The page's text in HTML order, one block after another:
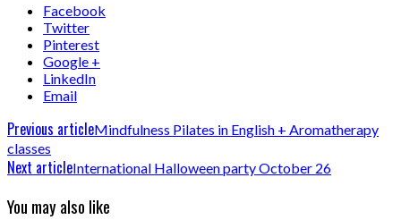
Facebook
Twitter
Pinterest
Google +
LinkedIn
Email
Previous articleMindfulness Pilates in English + Aromatherapy
classes
Next articleInternational Halloween party October 26
You may also like